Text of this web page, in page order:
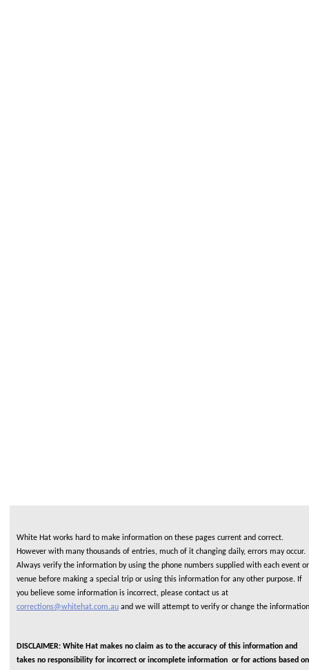
White Hat works hard to make information on these pages current and correct.
However with many thousands of entries, much of it changing daily, errors may occur.
Always verify the information by using the phone numbers supplied with each event or
venue before making a special trip or using this information for any other purpose. If
you believe some information is incorrect, please contact us at
corrections@whitehat.com.au and we will attempt to verify or change the information
DISCLAIMER: White Hat makes no claim as to the accuracy of this information and
takes no responsibility for incorrect or incomplete information or for actions based on